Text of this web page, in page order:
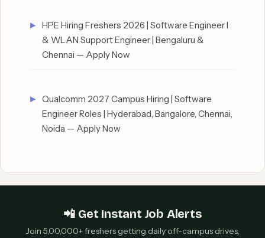
HPE Hiring Freshers 2026 | Software Engineer I
& WLAN Support Engineer | Bengaluru &
Chennai — Apply Now
Qualcomm 2027 Campus Hiring | Software
Engineer Roles | Hyderabad, Bangalore, Chennai,
Noida — Apply Now
📲 Get Instant Job Alerts
Join 5,00,000+ freshers getting daily off-campus drives,